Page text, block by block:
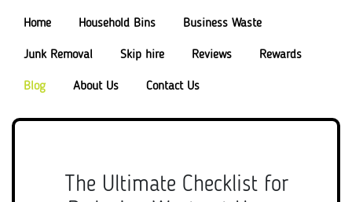
Home Household Bins Business Waste
Junk Removal Skip hire Reviews Rewards
Blog About Us Contact Us
The Ultimate Checklist for